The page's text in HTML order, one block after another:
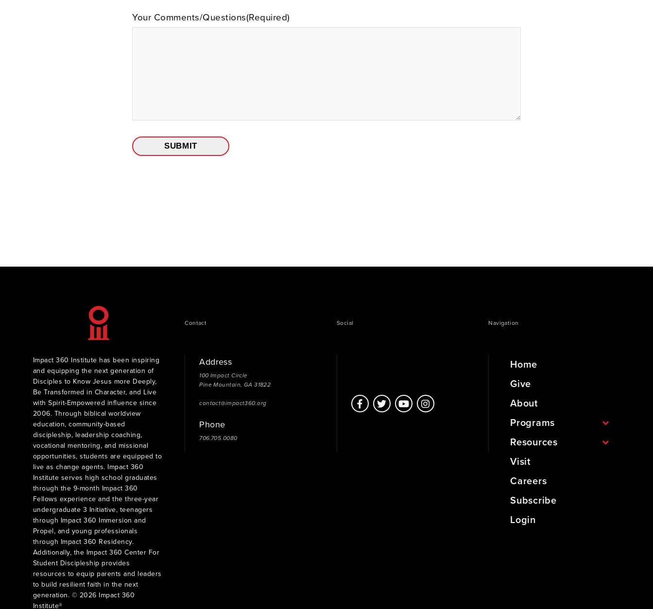
Your Comments/Questions(Required)
Impact 360 Institute has been inspiring
and equipping the next generation of
Disciples to Know Jesus more Deeply,
Be Transformed in Character, and Live
with Spirit-Empowered influence since
2006. Through biblical worldview
education, community-based
discipleship, leadership coaching,
vocational mentoring, and missional
opportunities, students are equipped to
live as change agents. Impact 360
Institute serves high school graduates
through the 9-month Impact 360
Fellows experience and the three-year
undergraduate 3 Initiative, teenagers
through Impact 360 Immersion and
Propel, and young professionals
through Impact 360 Residency.
Additionally, the Impact 360 Center For
Student Discipleship provides
resources to equip parents and leaders
to build resilient faith in the next
generation. © 2026 Impact 360
Institute®
Contact
Address
100 Impact Circle
Pine Mountain, GA 31822
contact@impact360.org
Phone
706.705.0080
Social Navigation
Home
Give
About
Programs
Resources
Visit
Careers
Subscribe
Login